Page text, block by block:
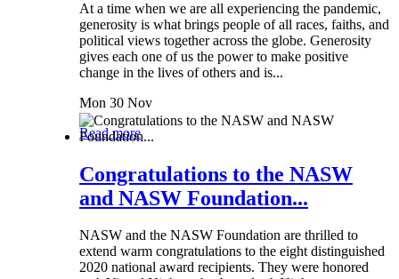
At a time when we are all experiencing the pandemic,
generosity is what brings people of all races, faiths, and
political views together across the globe. Generosity
gives each one of us the power to make positive
change in the lives of others and is...
Mon 30 Nov
Read more
Congratulations to the NASW
and NASW Foundation...
NASW and the NASW Foundation are thrilled to
extend warm congratulations to the eight distinguished
2020 national award recipients. They were honored